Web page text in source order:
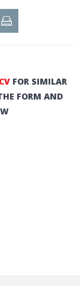
FOR SIMILAR
FORM AND